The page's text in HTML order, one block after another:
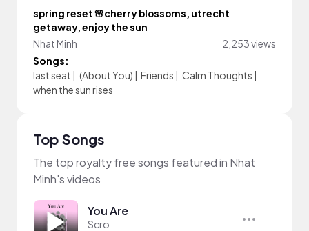
spring reset 🌸cherry blossoms, utrecht
getaway, enjoy the sun
Nhat Minh
2,253 views
Songs:
last seat | (About You) | Friends | Calm Thoughts |
when the sun rises
Top Songs
The top royalty free songs featured in Nhat
Minh's videos
You Are
Scro